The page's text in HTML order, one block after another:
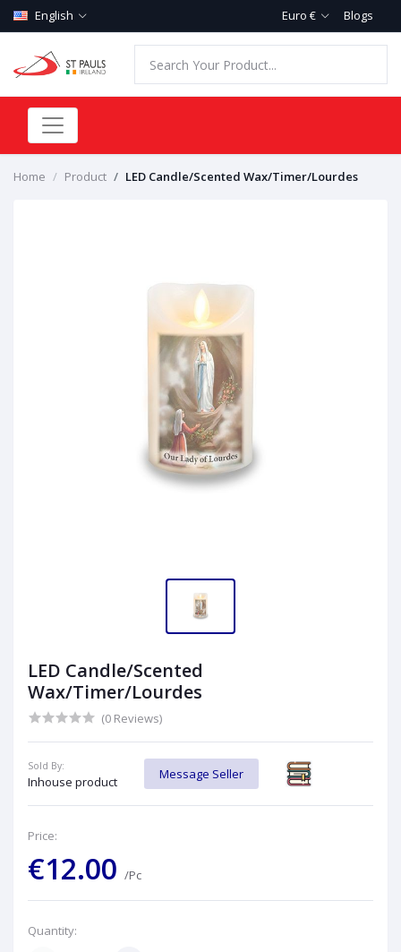
English Euro € Blogs
Home Product LED Candle/Scented Wax/Timer/Lourdes
LED Candle/Scented
Wax/Timer/Lourdes
(0 Reviews)
Sold By:
Inhouse product
Message Seller
Price:
€12.00 /Pc
Quantity: